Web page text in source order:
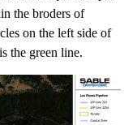
the broders of
on the left side of
the green line.